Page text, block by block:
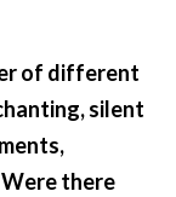
of different
silent
Were there